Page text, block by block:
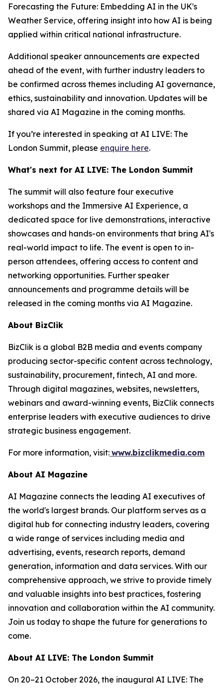
Forecasting the Future: Embedding AI in the UK's
Weather Service, offering insight into how AI is being
applied within critical national infrastructure.
Additional speaker announcements are expected
ahead of the event, with further industry leaders to
be confirmed across themes including AI governance,
ethics, sustainability and innovation. Updates will be
shared via AI Magazine in the coming months.
If you’re interested in speaking at AI LIVE: The
London Summit, please enquire here.
What's next for AI LIVE: The London Summit
The summit will also feature four executive
workshops and the Immersive AI Experience, a
dedicated space for live demonstrations, interactive
showcases and hands-on environments that bring AI's
real-world impact to life. The event is open to in-
person attendees, offering access to content and
networking opportunities. Further speaker
announcements and programme details will be
released in the coming months via AI Magazine.
About BizClik
BizClik is a global B2B media and events company
producing sector-specific content across technology,
sustainability, procurement, fintech, AI and more.
Through digital magazines, websites, newsletters,
webinars and award-winning events, BizClik connects
enterprise leaders with executive audiences to drive
strategic business engagement.
For more information, visit: www.bizclikmedia.com
About AI Magazine
AI Magazine connects the leading AI executives of
the world's largest brands. Our platform serves as a
digital hub for connecting industry leaders, covering
a wide range of services including media and
advertising, events, research reports, demand
generation, information and data services. With our
comprehensive approach, we strive to provide timely
and valuable insights into best practices, fostering
innovation and collaboration within the AI community.
Join us today to shape the future for generations to
come.
About AI LIVE: The London Summit
On 20–21 October 2026, the inaugural AI LIVE: The